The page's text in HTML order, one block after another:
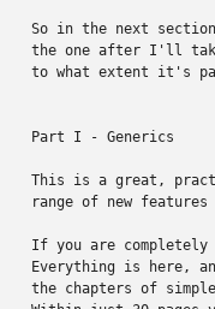
So in the next
the one after I'll
to what extent it's
Part I - Generics
This is a great,
range of new
If you are
Everything is here,
the chapters of